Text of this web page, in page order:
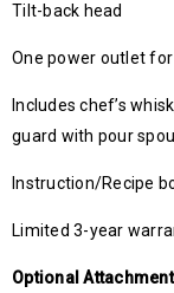
Tilt-back head
One power outlet
Includes chef’s
guard with pour
Instruction/Recipe
Limited 3-year
Optional